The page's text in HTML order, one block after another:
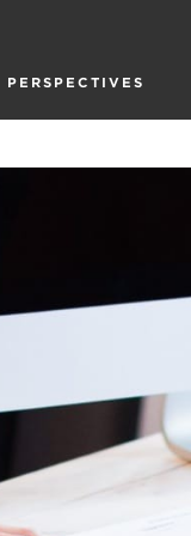
PERSPECTIVES